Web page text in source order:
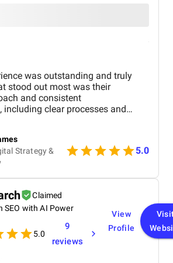
was outstanding and truly
stood out most was their
and consistent
clear processes and
at every stage. Senior
to the project. The team
well trained, and extremely
their website design skills were
experience, they are among the
of launching the site, we
Google rankings for multiple
keywords, significantly boosting
Organic traffic increased by
and page load speed
Strategy &
5.0
Claimed
SEO with AI Power
5.0
9
reviews
View
Profile